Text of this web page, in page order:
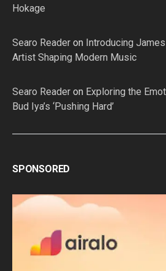
Hokage
Searo Reader on Introducing
Artist Shaping Modern Music
Searo Reader on Exploring the
Bud Iya’s ‘Pushing Hard’
SPONSORED